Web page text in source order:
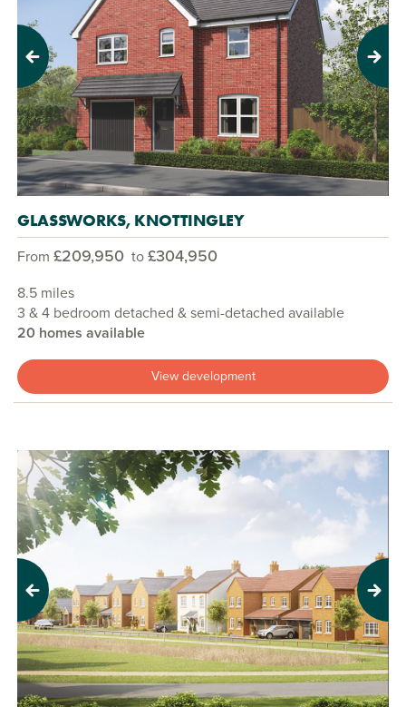
Previous Next
GLASSWORKS, KNOTTINGLEY
From £209,950 to£304,950
8.5 miles
3 & 4 bedroom detached & semi-detached available
20 homes available
View development
Previous Next